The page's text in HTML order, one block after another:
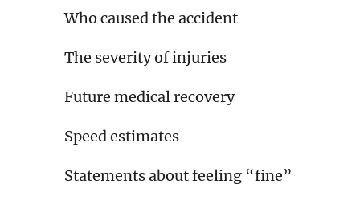
Who caused the accident
The severity of injuries
Future medical recovery
Speed estimates
Statements about feeling “fine”